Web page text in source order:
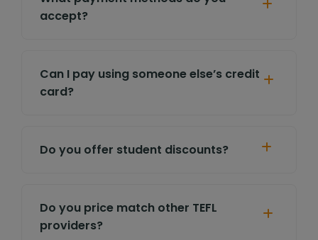
accept?
Can I pay using someone else’s credit
card?
Do you offer student discounts?
Do you price match other TEFL
providers?